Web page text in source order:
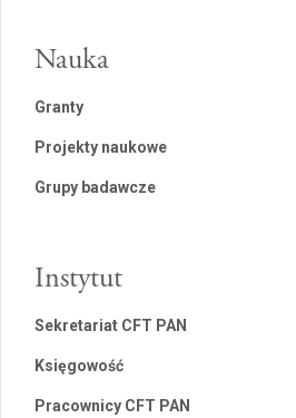
Nauka
Granty
Projekty naukowe
Grupy badawcze
Instytut
Sekretariat CFT PAN
Księgowość
Pracownicy CFT PAN